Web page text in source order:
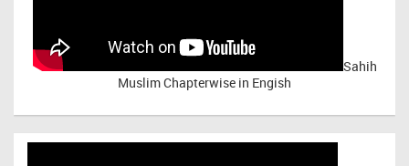
Sahih
Muslim Chapterwise in Engish